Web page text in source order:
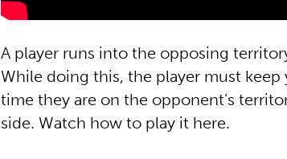
A player runs into the opposing
While doing this, the player must
time they are on the opponent’s
side. Watch how to play it here.